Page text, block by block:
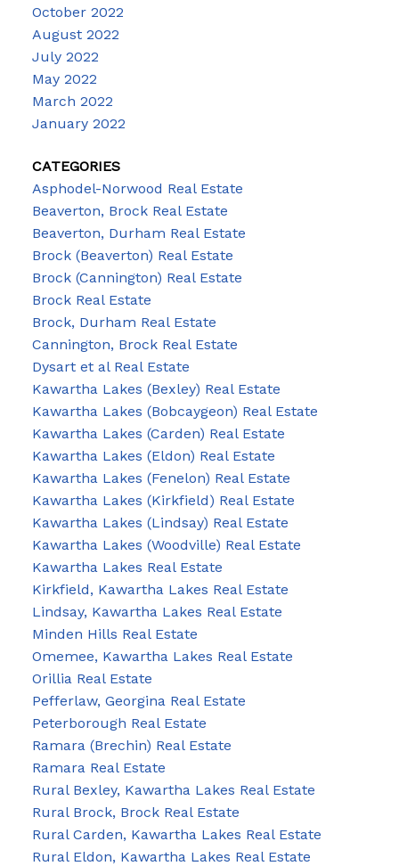
October 2022
August 2022
July 2022
May 2022
March 2022
January 2022
CATEGORIES
Asphodel-Norwood Real Estate
Beaverton, Brock Real Estate
Beaverton, Durham Real Estate
Brock (Beaverton) Real Estate
Brock (Cannington) Real Estate
Brock Real Estate
Brock, Durham Real Estate
Cannington, Brock Real Estate
Dysart et al Real Estate
Kawartha Lakes (Bexley) Real Estate
Kawartha Lakes (Bobcaygeon) Real Estate
Kawartha Lakes (Carden) Real Estate
Kawartha Lakes (Eldon) Real Estate
Kawartha Lakes (Fenelon) Real Estate
Kawartha Lakes (Kirkfield) Real Estate
Kawartha Lakes (Lindsay) Real Estate
Kawartha Lakes (Woodville) Real Estate
Kawartha Lakes Real Estate
Kirkfield, Kawartha Lakes Real Estate
Lindsay, Kawartha Lakes Real Estate
Minden Hills Real Estate
Omemee, Kawartha Lakes Real Estate
Orillia Real Estate
Pefferlaw, Georgina Real Estate
Peterborough Real Estate
Ramara (Brechin) Real Estate
Ramara Real Estate
Rural Bexley, Kawartha Lakes Real Estate
Rural Brock, Brock Real Estate
Rural Carden, Kawartha Lakes Real Estate
Rural Eldon, Kawartha Lakes Real Estate